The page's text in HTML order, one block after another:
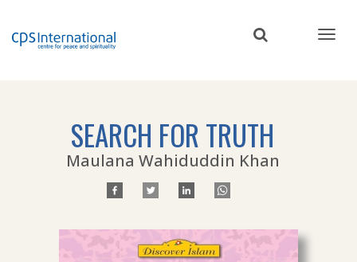
SEARCH FOR TRUTH
Maulana Wahiduddin Khan